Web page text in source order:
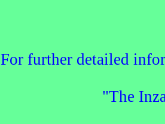
For further detailed
"The